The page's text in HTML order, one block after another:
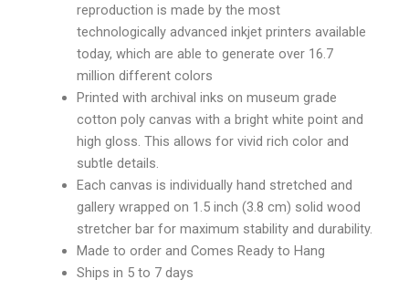
reproduction is made by the most
technologically advanced inkjet printers available
today, which are able to generate over 16.7
million different colors
Printed with archival inks on museum grade
cotton poly canvas with a bright white point and
high gloss. This allows for vivid rich color and
subtle details.
Each canvas is individually hand stretched and
gallery wrapped on 1.5 inch (3.8 cm) solid wood
stretcher bar for maximum stability and durability.
Made to order and Comes Ready to Hang
Ships in 5 to 7 days